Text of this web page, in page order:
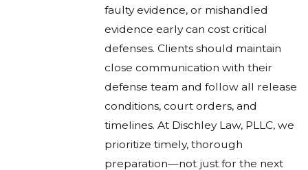
faulty evidence, or mishandled
evidence early can cost critical
defenses. Clients should maintain
close communication with their
defense team and follow all release
conditions, court orders, and
timelines. At Dischley Law, PLLC, we
prioritize timely, thorough
preparation—not just for the next